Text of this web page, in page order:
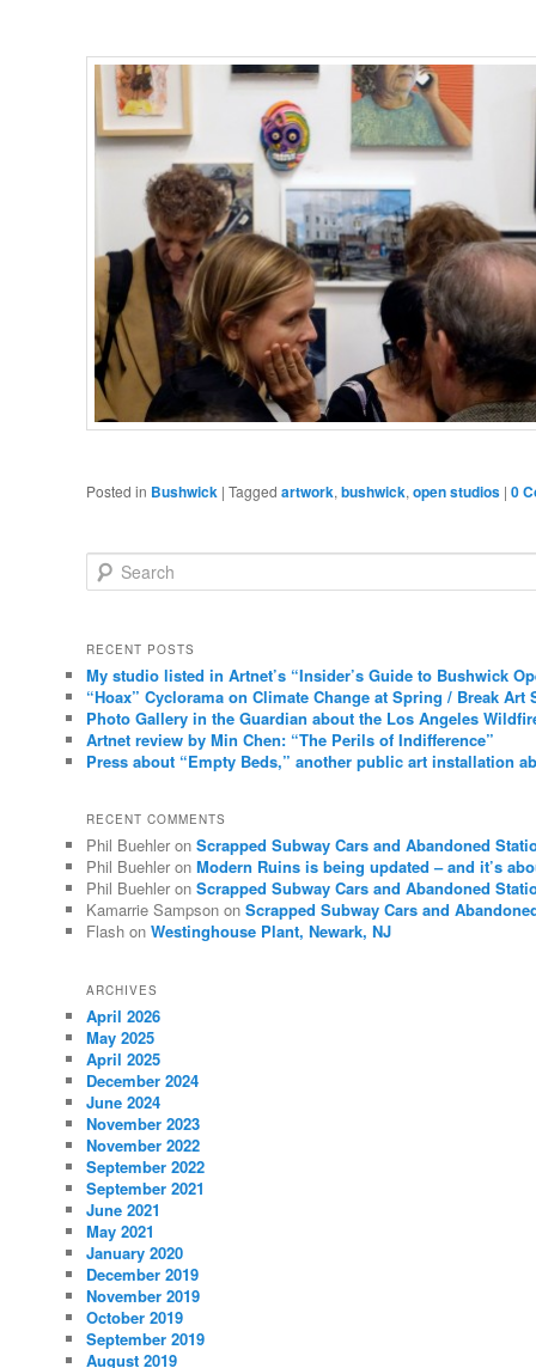
Posted in Bushwick | Tagged artwork, bushwick, open studios | 0
Search
RECENT POSTS
My studio listed in Artnet’s “Insider’s Guide to Bushwick
“Hoax” Cyclorama on Climate Change at Spring / Break Art
Photo Gallery in the Guardian about the Los Angeles
Artnet review by Min Chen: “The Perils of Indifference”
Press about “Empty Beds,” another public art installation
RECENT COMMENTS
Phil Buehleron Scrapped Subway Cars and Abandoned
Phil Buehleron Modern Ruins is being updated – and it’s
Phil Buehleron Scrapped Subway Cars and Abandoned
Kamarrie Sampsonon Scrapped Subway Cars and
Flashon Westinghouse Plant, Newark, NJ
ARCHIVES
April 2026
May 2025
April 2025
December 2024
June 2024
November 2023
November 2022
September 2022
September 2021
June 2021
May 2021
January 2020
December 2019
November 2019
October 2019
September 2019
August 2019